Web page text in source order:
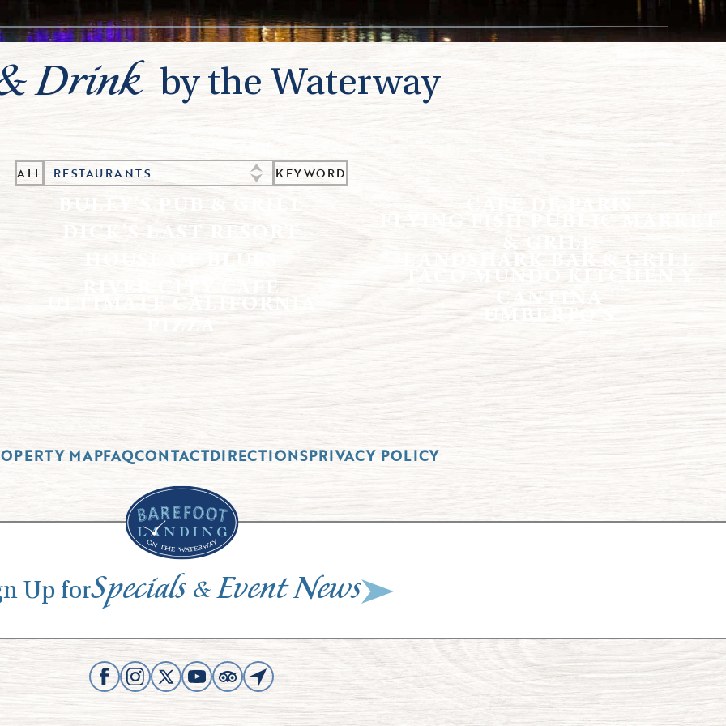
Drink by the Waterway
ALL RESTAURANTS KEYWORD
BULLY’S PUB & GRILL CAFÉ DE PARIS
DICK’S LAST RESORT
FLYING FISH PUBLIC MARKET
& GRILL
HOUSE OF BLUES
LANDSHARK BAR & GRILL
RIVER CITY CAFE
TACO MUNDO KITCHEN Y
CANTINA
ULTIMATE CALIFORNIA
PIZZA
UMBERTO’S
MAPFAQCONTACTDIRECTIONSPRIVACY POLICY
Up forSpecials & Event News